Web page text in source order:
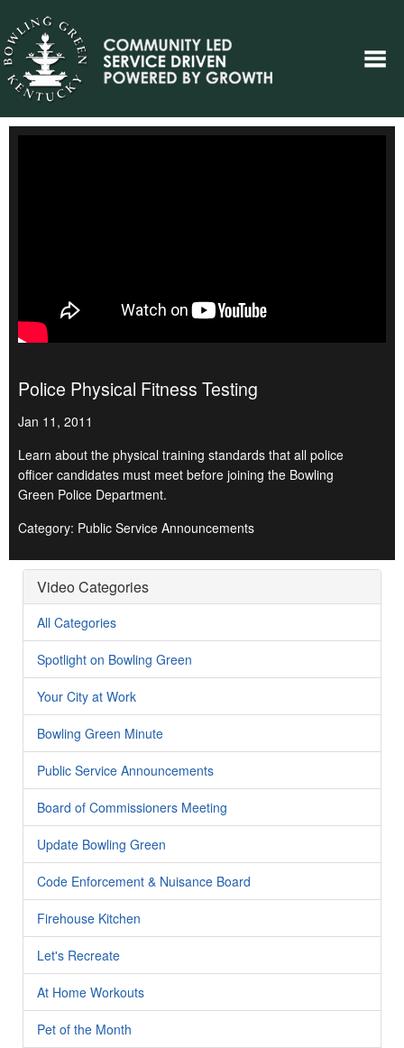
Police Physical Fitness Testing
Jan 11, 2011
Learn about the physical training standards that all police
officer candidates must meet before joining the Bowling
Green Police Department.
Category: Public Service Announcements
Video Categories
All Categories
Spotlight on Bowling Green
Your City at Work
Bowling Green Minute
Public Service Announcements
Board of Commissioners Meeting
Update Bowling Green
Code Enforcement & Nuisance Board
Firehouse Kitchen
Let's Recreate
At Home Workouts
Pet of the Month